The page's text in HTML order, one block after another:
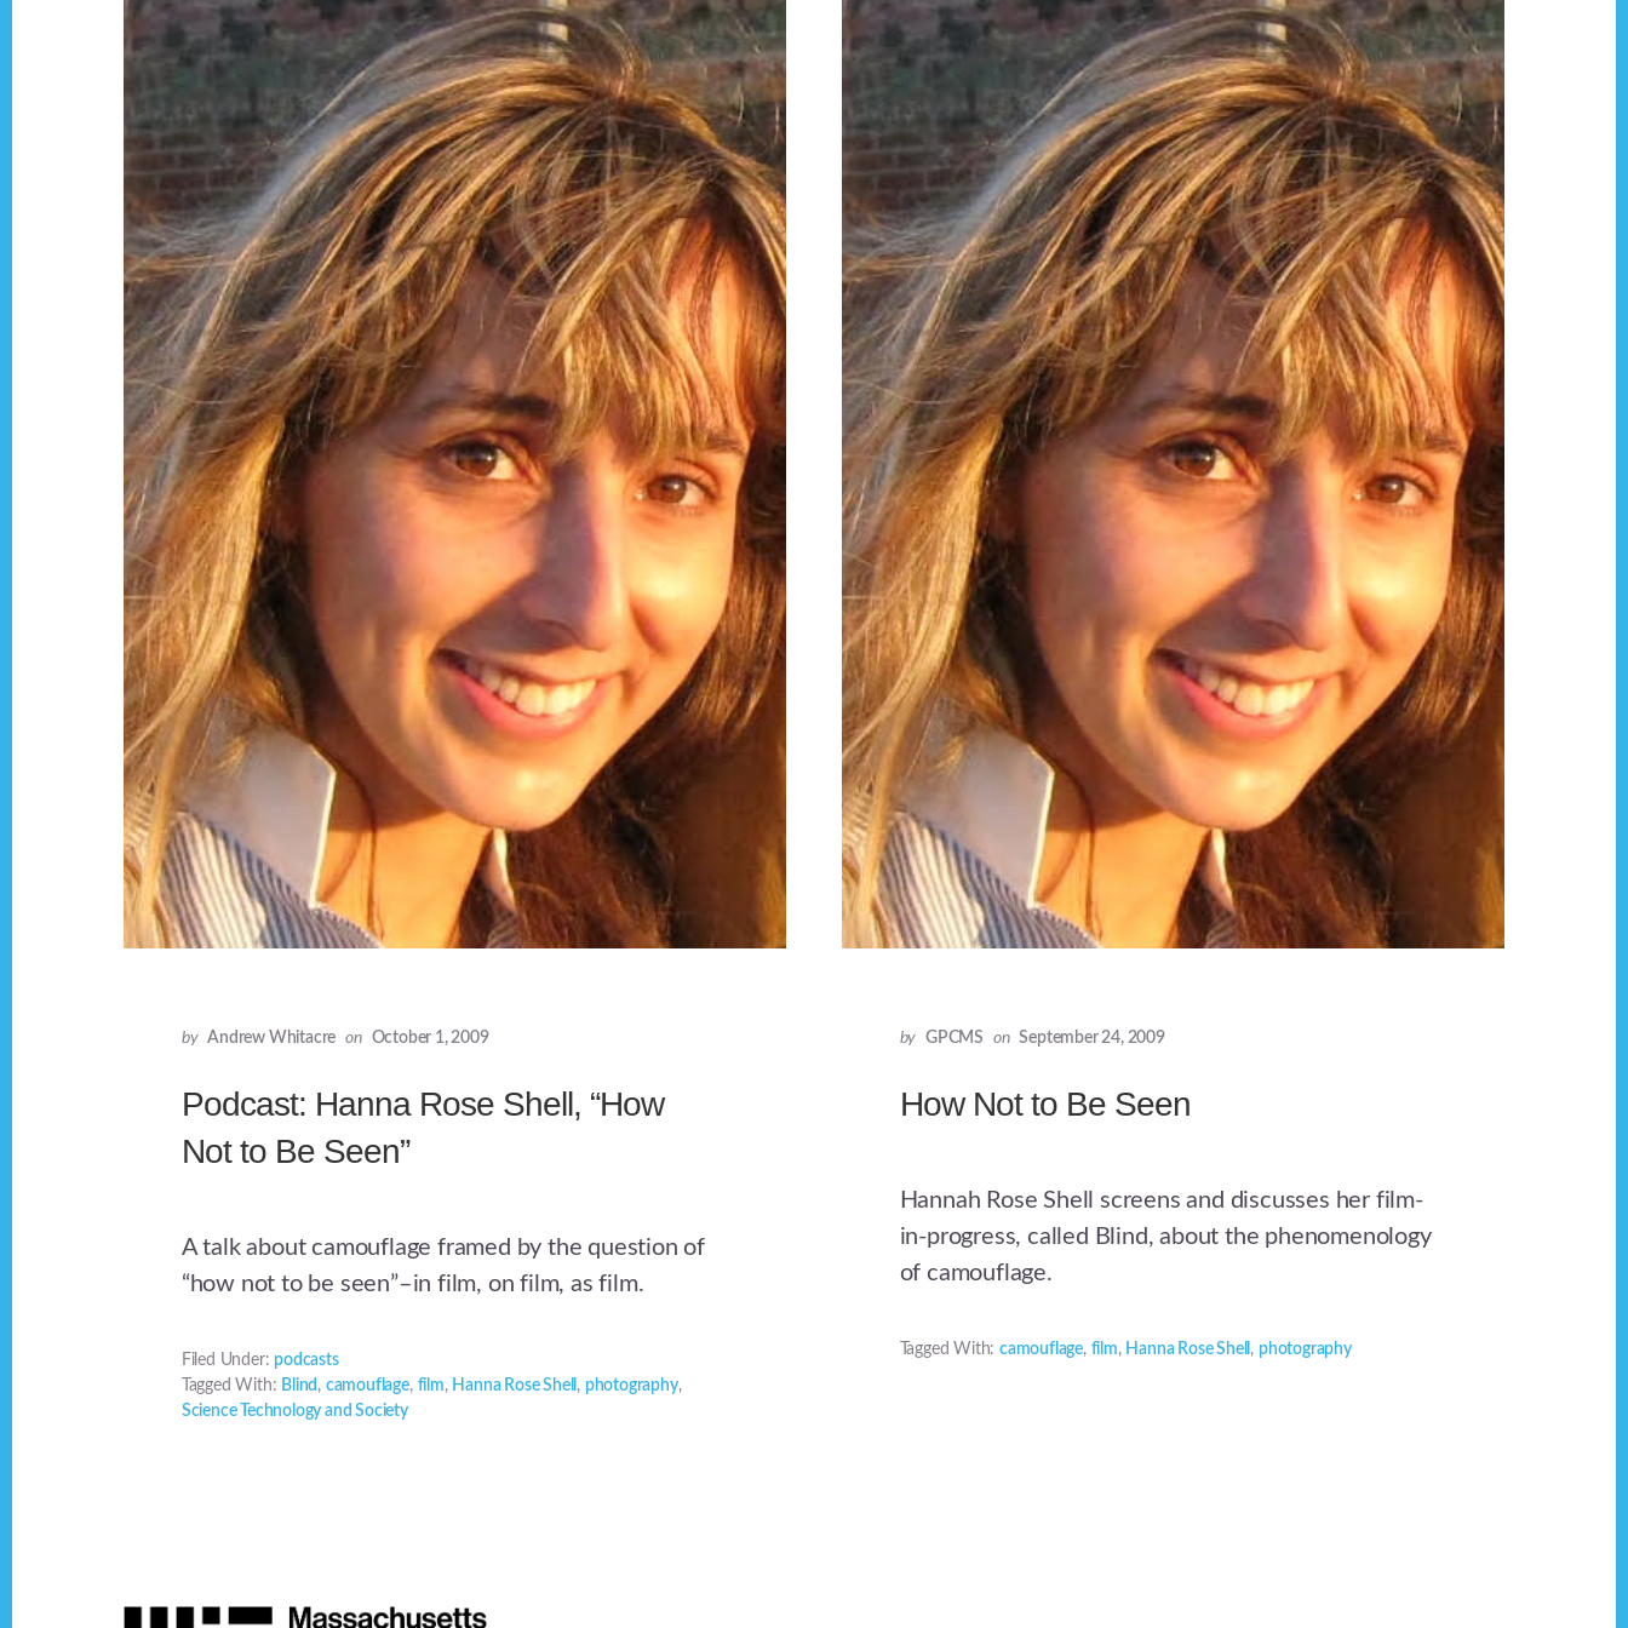
by Andrew Whitacre on October 1, 2009
Podcast: Hanna Rose Shell, “How
Not to Be Seen”
A talk about camouflage framed by the question of
“how not to be seen”–in film, on film, as film.
Filed Under: podcasts
Tagged With: Blind , camouflage, film, Hanna Rose Shell , photography,
Science Technology and Society
by GPCMS on September 24, 2009
How Not to Be Seen
Hannah Rose Shell screens and discusses her film-
in-progress, called Blind, about the phenomenology
of camouflage.
Tagged With:camouflage, film, Hanna Rose Shell , photography
Footer